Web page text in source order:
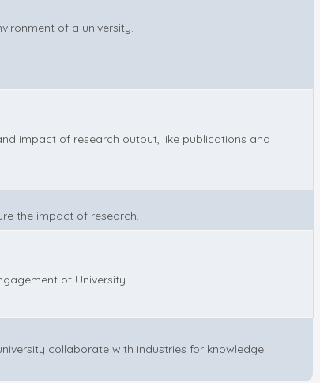
of a university.
impact of research output, like publications and
the impact of research.
of University.
collaborate with industries for knowledge